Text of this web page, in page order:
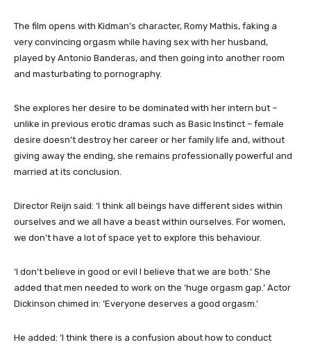
The film opens with Kidman’s character, Romy Mathis, faking a
very convincing orgasm while having sex with her husband,
played by Antonio Banderas, and then going into another room
and masturbating to pornography.
She explores her desire to be dominated with her intern but –
unlike in previous erotic dramas such as Basic Instinct – female
desire doesn’t destroy her career or her family life and, without
giving away the ending, she remains professionally powerful and
married at its conclusion.
Director Reijn said: ‘I think all beings have different sides within
ourselves and we all have a beast within ourselves. For women,
we don’t have a lot of space yet to explore this behaviour.
‘I don’t believe in good or evil I believe that we are both.’ She
added that men needed to work on the ‘huge orgasm gap.’ Actor
Dickinson chimed in: ‘Everyone deserves a good orgasm.’
He added: ‘I think there is a confusion about how to conduct